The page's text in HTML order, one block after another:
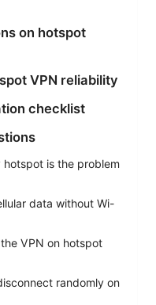
on hotspot
VPN reliability
checklist
hotspot is the problem
data without Wi-
VPN on hotspot
randomly on